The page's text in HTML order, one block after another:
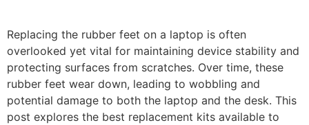
Replacing the rubber feet on a laptop is often
overlooked yet vital for maintaining device stability and
protecting surfaces from scratches. Over time, these
rubber feet wear down, leading to wobbling and
potential damage to both the laptop and the desk. This
post explores the best replacement kits available to